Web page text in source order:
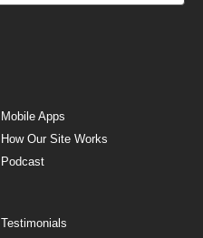
Mobile Apps
How Our Site Works
Podcast
Testimonials